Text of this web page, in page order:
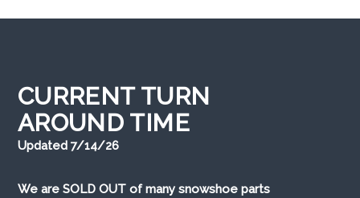
CURRENT TURN
AROUND TIME
Updated 7/14/26
We are SOLD OUT of many snowshoe parts